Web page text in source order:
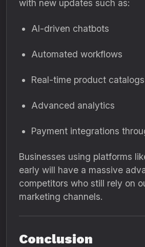
with new updates such as:
AI-driven chatbots
Automated workflows
Real-time product catalogs
Advanced analytics
Payment integrations
Businesses using platforms
early will have a massive
competitors who still rely on
marketing channels.
Conclusion